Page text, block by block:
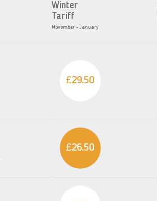
Winter
Tariff
November - January
£29.50
£26.50